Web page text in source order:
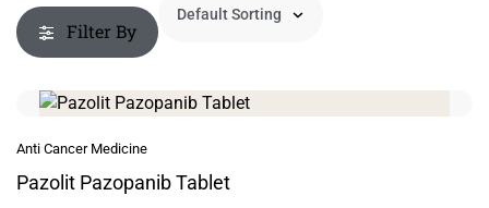
Filter By
Anti Cancer Medicine
Pazolit Pazopanib Tablet